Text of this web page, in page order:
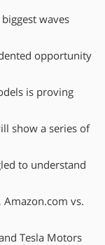
waves
opportunity
is proving
show a series of
to understand
vs.
Tesla Motors